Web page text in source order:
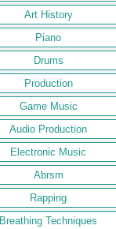
Art History
Piano
Drums
Production
Game Music
Audio Production
Electronic Music
Abrsm
Rapping
Breathing Techniques